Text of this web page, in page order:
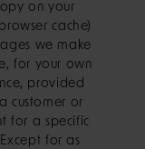
on your
cache)
we make
for your own
provided
customer or
for a specific
for as